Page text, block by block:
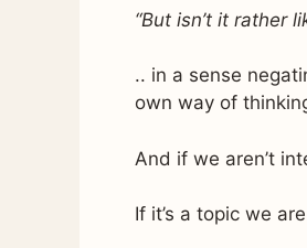
“But isn’t it rather
.. in a sense
own way of
And if we aren’t
If it’s a topic we